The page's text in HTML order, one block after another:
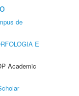
de
E
Academic